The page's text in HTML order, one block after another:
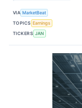
VIA MarketBeat
TOPICS Earnings
TICKERS JAN